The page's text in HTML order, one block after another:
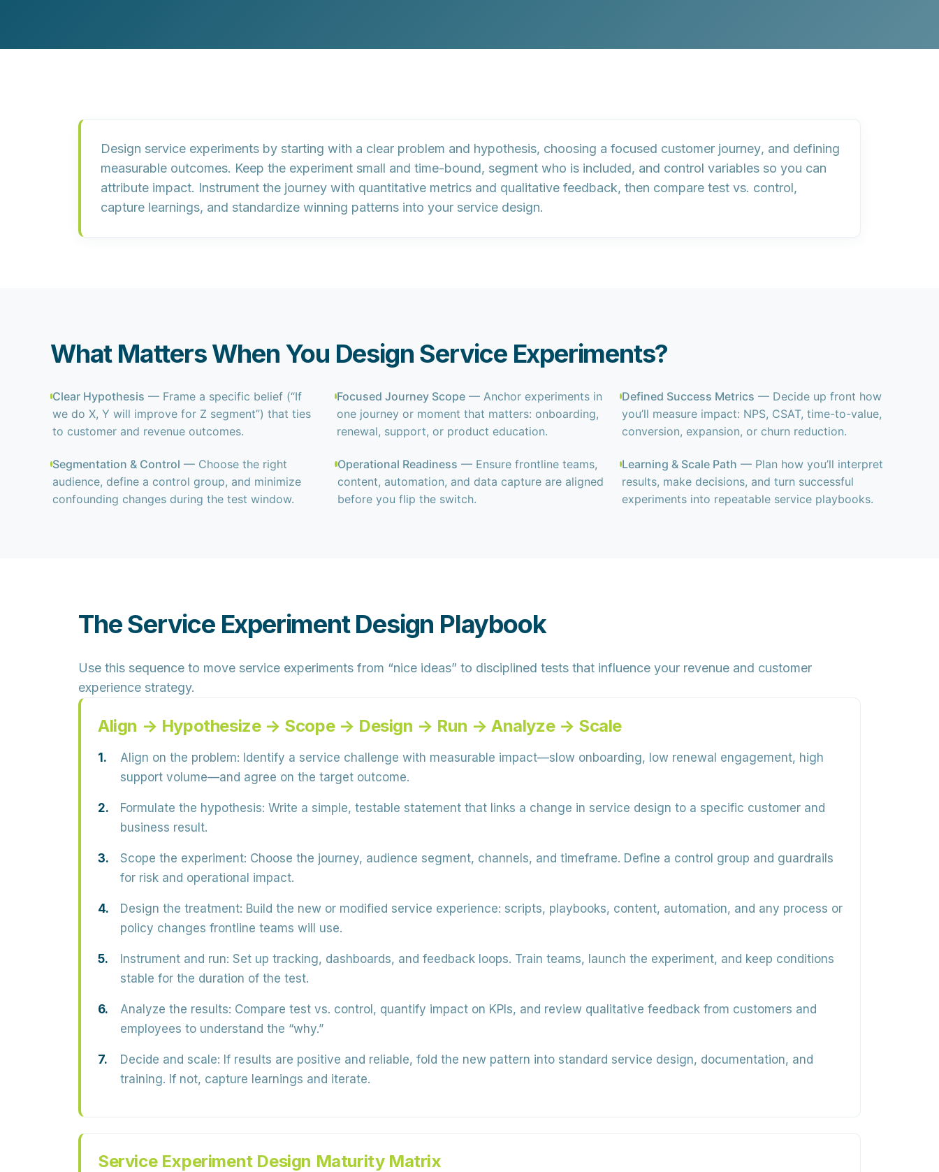
Design service experiments by starting with a clear problem and hypothesis, choosing a focused customer journey, and defining
measurable outcomes. Keep the experiment small and time-bound, segment who is included, and control variables so you can
attribute impact. Instrument the journey with quantitative metrics and qualitative feedback, then compare test vs. control,
capture learnings, and standardize winning patterns into your service design.
What Matters When You Design Service Experiments?
Clear Hypothesis — Frame a specific belief (“If
we do X, Y will improve for Z segment”) that ties
to customer and revenue outcomes.
Focused Journey Scope — Anchor experiments in
one journey or moment that matters: onboarding,
renewal, support, or product education.
Defined Success Metrics — Decide up front how
you’ll measure impact: NPS, CSAT, time-to-value,
conversion, expansion, or churn reduction.
Segmentation & Control — Choose the right
audience, define a control group, and minimize
confounding changes during the test window.
Operational Readiness — Ensure frontline teams,
content, automation, and data capture are aligned
before you flip the switch.
Learning & Scale Path — Plan how you’ll interpret
results, make decisions, and turn successful
experiments into repeatable service playbooks.
The Service Experiment Design Playbook
Use this sequence to move service experiments from “nice ideas” to disciplined tests that influence your revenue and customer
experience strategy.
Align → Hypothesize → Scope → Design → Run → Analyze → Scale
Align on the problem: Identify a service challenge with measurable impact—slow onboarding, low renewal engagement, high
support volume—and agree on the target outcome.
Formulate the hypothesis: Write a simple, testable statement that links a change in service design to a specific customer and
business result.
Scope the experiment: Choose the journey, audience segment, channels, and timeframe. Define a control group and guardrails
for risk and operational impact.
Design the treatment: Build the new or modified service experience: scripts, playbooks, content, automation, and any process or
policy changes frontline teams will use.
Instrument and run: Set up tracking, dashboards, and feedback loops. Train teams, launch the experiment, and keep conditions
stable for the duration of the test.
Analyze the results: Compare test vs. control, quantify impact on KPIs, and review qualitative feedback from customers and
employees to understand the “why.”
Decide and scale: If results are positive and reliable, fold the new pattern into standard service design, documentation, and
training. If not, capture learnings and iterate.
Service Experiment Design Maturity Matrix